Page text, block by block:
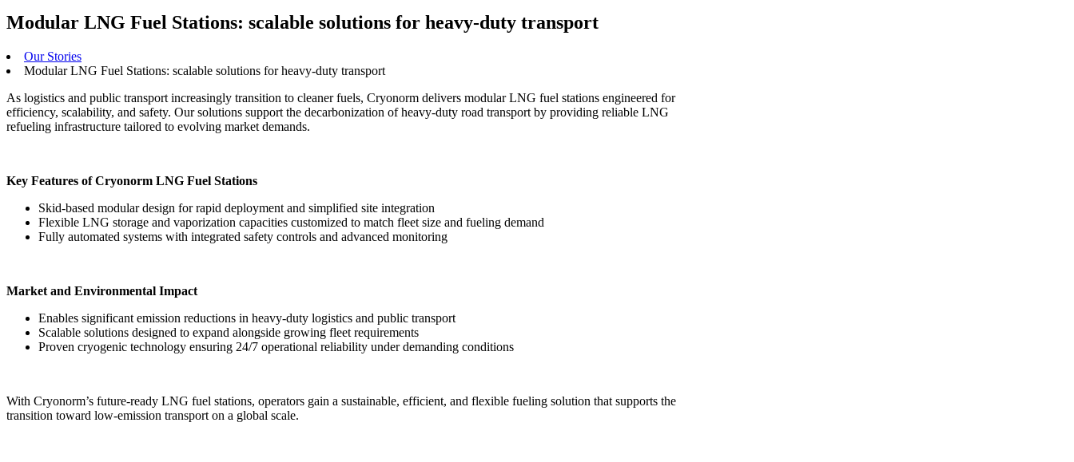
Modular LNG Fuel Stations: scalable solutions for heavy-duty transport
Our Stories
Modular LNG Fuel Stations: scalable solutions for heavy-duty transport
As logistics and public transport increasingly transition to cleaner fuels, Cryonorm delivers modular LNG fuel stations engineered for
efficiency, scalability, and safety. Our solutions support the decarbonization of heavy-duty road transport by providing reliable LNG
refueling infrastructure tailored to evolving market demands.
Key Features of Cryonorm LNG Fuel Stations
Skid-based modular design for rapid deployment and simplified site integration
Flexible LNG storage and vaporization capacities customized to match fleet size and fueling demand
Fully automated systems with integrated safety controls and advanced monitoring
Market and Environmental Impact
Enables significant emission reductions in heavy-duty logistics and public transport
Scalable solutions designed to expand alongside growing fleet requirements
Proven cryogenic technology ensuring 24/7 operational reliability under demanding conditions
With Cryonorm’s future-ready LNG fuel stations, operators gain a sustainable, efficient, and flexible fueling solution that supports the
transition toward low-emission transport on a global scale.